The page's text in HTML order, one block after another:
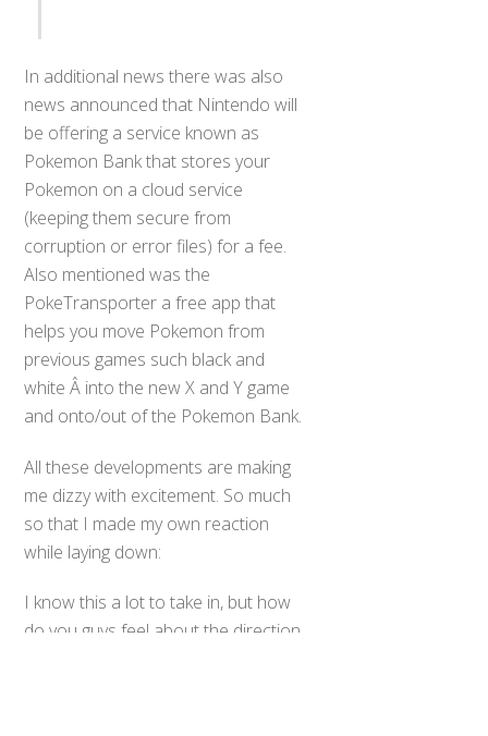
In additional news there was also
news announced that Nintendo will
be offering a service known as
Pokemon Bank that stores your
Pokemon on a cloud service
(keeping them secure from
corruption or error files) for a fee.
Also mentioned was the
PokeTransporter a free app that
helps you move Pokemon from
previous games such black and
white Â into the new X and Y game
and onto/out of the Pokemon Bank.
All these developments are making
me dizzy with excitement. So much
so that I made my own reaction
while laying down:
I know this a lot to take in, but how
do you guys feel about the direction